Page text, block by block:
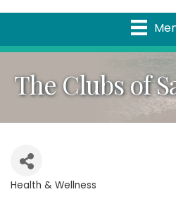
The Clubs of
Health & Wellness